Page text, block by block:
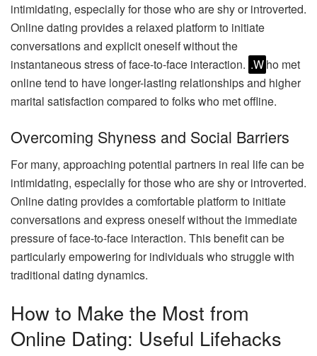
intimidating, especially for those who are shy or introverted.
Online dating provides a relaxed platform to initiate
conversations and explicit oneself without the
instantaneous stress of face-to-face interaction. .Who met
online tend to have longer-lasting relationships and higher
marital satisfaction compared to folks who met offline.
Overcoming Shyness and Social Barriers
For many, approaching potential partners in real life can be
intimidating, especially for those who are shy or introverted.
Online dating provides a comfortable platform to initiate
conversations and express oneself without the immediate
pressure of face-to-face interaction. This benefit can be
particularly empowering for individuals who struggle with
traditional dating dynamics.
How to Make the Most from
Online Dating: Useful Lifehacks